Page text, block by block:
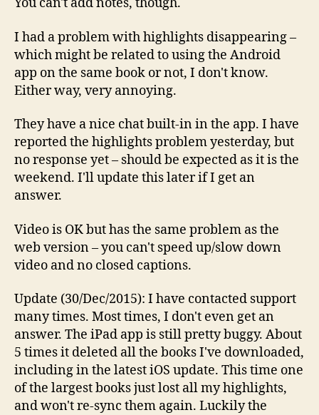
You can't add notes, though.
I had a problem with highlights disappearing –
which might be related to using the Android
app on the same book or not, I don't know.
Either way, very annoying.
They have a nice chat built-in in the app. I have
reported the highlights problem yesterday, but
no response yet – should be expected as it is the
weekend. I'll update this later if I get an
answer.
Video is OK but has the same problem as the
web version – you can't speed up/slow down
video and no closed captions.
Update (30/Dec/2015): I have contacted support
many times. Most times, I don't even get an
answer. The iPad app is still pretty buggy. About
5 times it deleted all the books I've downloaded,
including in the latest iOS update. This time one
of the largest books just lost all my highlights,
and won't re-sync them again. Luckily the